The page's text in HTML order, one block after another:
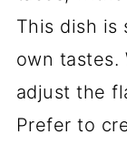
This dish is
own tastes.
adjust the
Prefer to